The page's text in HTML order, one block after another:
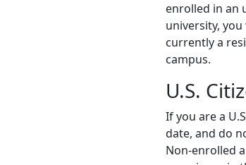
enrolled in an
university,
currently a
campus.
U.S.
If you are a
date, and do
Non-enrolled